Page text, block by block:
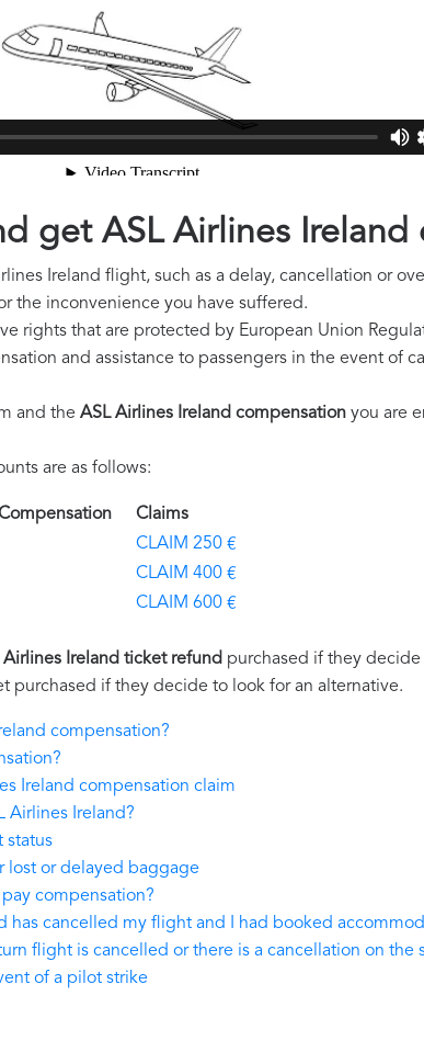
get ASL Airlines Ireland
Ireland flight, such as a delay, cancellation or
the inconvenience you have suffered.
rights that are protected by European Union
and assistance to passengers in the event of
and the ASL Airlines Ireland compensation you are
are as follows:
Compensation
Claims
CLAIM 250 €
CLAIM 400 €
CLAIM 600 €
Airlines Ireland ticket refund purchased if they
purchased if they decide to look for an alternative.
compensation?
Ireland compensation claim
Airlines Ireland?
status
lost or delayed baggage
compensation?
has cancelled my flight and I had booked
flight is cancelled or there is a cancellation on the
of a pilot strike